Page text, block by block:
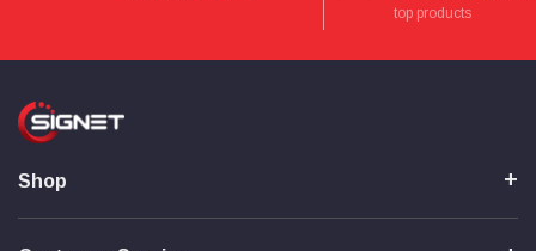
top products
Shop